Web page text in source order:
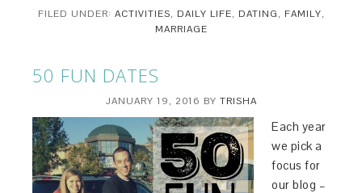
FILED UNDER: ACTIVITIES, DAILY LIFE, DATING, FAMILY,
MARRIAGE
50 FUN DATES
JANUARY 19, 2016 BY TRISHA
Each year
we pick a
focus for
our blog –